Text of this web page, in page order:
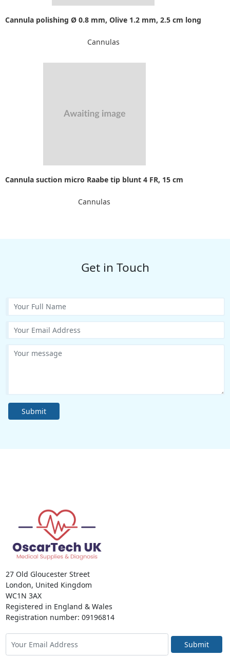
Cannula polishing Ø 0.8 mm, Olive 1.2 mm, 2.5 cm long
Cannulas
Cannula suction micro Raabe tip blunt 4 FR, 15 cm
Cannulas
Get in Touch
Submit
27 Old Gloucester Street
London, United Kingdom
WC1N 3AX
Registered in England & Wales
Registration number: 09196814
Submit